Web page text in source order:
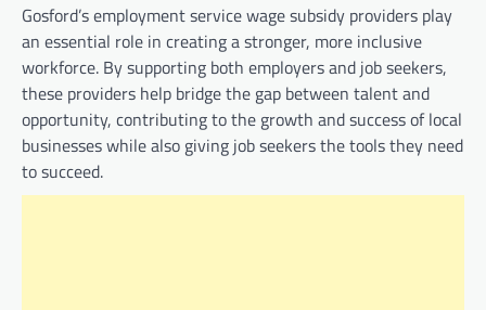
Gosford’s employment service wage subsidy providers play
an essential role in creating a stronger, more inclusive
workforce. By supporting both employers and job seekers,
these providers help bridge the gap between talent and
opportunity, contributing to the growth and success of local
businesses while also giving job seekers the tools they need
to succeed.